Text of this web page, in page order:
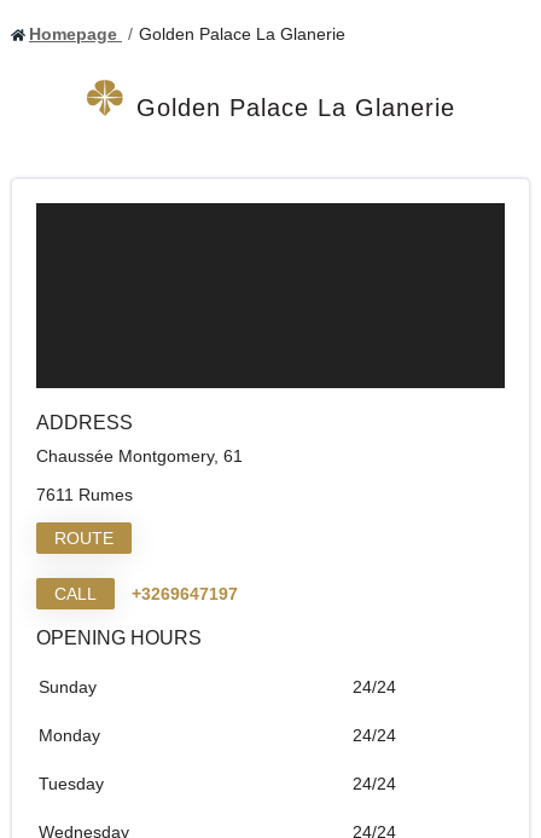
Homepage Golden Palace La Glanerie
Golden Palace La Glanerie
ADDRESS
Chaussée Montgomery, 61
7611 Rumes
ROUTE
CALL +3269647197
OPENING HOURS
Sunday 24/24
Monday 24/24
Tuesday 24/24
Wednesday 24/24